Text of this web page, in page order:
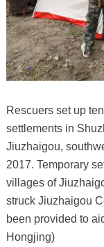
Rescuers set up
settlements in
Jiuzhaigou,
2017. Temporary
villages of
struck Jiuzhaigou
been provided to
Hongjing)